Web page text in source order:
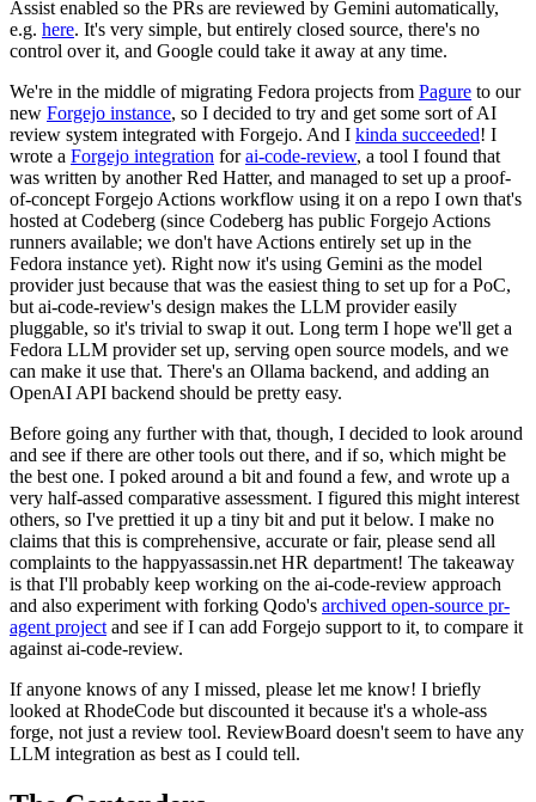
Assist enabled so the PRs are reviewed by Gemini automatically,
e.g. here. It's very simple, but entirely closed source, there's no
control over it, and Google could take it away at any time.
We're in the middle of migrating Fedora projects from Pagure to our
new Forgejo instance, so I decided to try and get some sort of AI
review system integrated with Forgejo. And I kinda succeeded! I
wrote a Forgejo integration forai-code-review, a tool I found that
was written by another Red Hatter, and managed to set up a proof-
of-concept Forgejo Actions workflow using it on a repo I own that's
hosted at Codeberg (since Codeberg has public Forgejo Actions
runners available; we don't have Actions entirely set up in the
Fedora instance yet). Right now it's using Gemini as the model
provider just because that was the easiest thing to set up for a PoC,
but ai-code-review's design makes the LLM provider easily
pluggable, so it's trivial to swap it out. Long term I hope we'll get a
Fedora LLM provider set up, serving open source models, and we
can make it use that. There's an Ollama backend, and adding an
OpenAI API backend should be pretty easy.
Before going any further with that, though, I decided to look around
and see if there are other tools out there, and if so, which might be
the best one. I poked around a bit and found a few, and wrote up a
very half-assed comparative assessment. I figured this might interest
others, so I've prettied it up a tiny bit and put it below. I make no
claims that this is comprehensive, accurate or fair, please send all
complaints to the happyassassin.net HR department! The takeaway
is that I'll probably keep working on the ai-code-review approach
and also experiment with forking Qodo's archived open-source pr-
agent project and see if I can add Forgejo support to it, to compare it
against ai-code-review.
If anyone knows of any I missed, please let me know! I briefly
looked at RhodeCode but discounted it because it's a whole-ass
forge, not just a review tool. ReviewBoard doesn't seem to have any
LLM integration as best as I could tell.